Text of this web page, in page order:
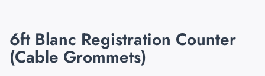
6ft Blanc Registration Counter
(Cable Grommets)